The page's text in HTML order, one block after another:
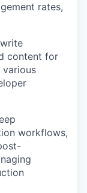
rates,
content for
various
workflows,